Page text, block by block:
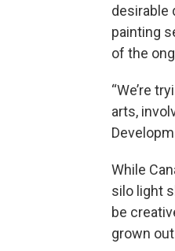
desirable
painting
of the
“We’re
arts,
While
silo light
be
grown